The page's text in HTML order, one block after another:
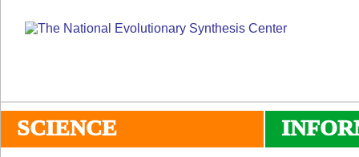
SCIENCE